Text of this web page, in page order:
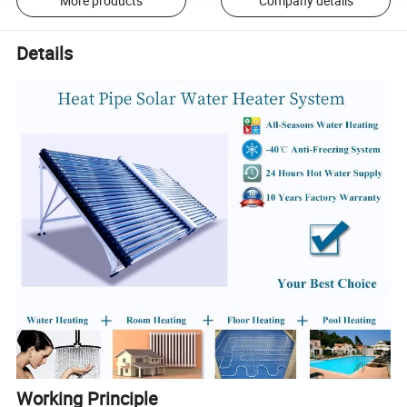
Details
Working Principle